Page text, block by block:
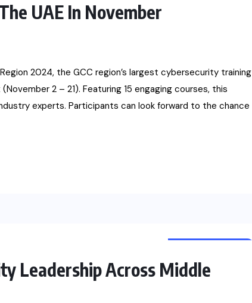
UAE In November
2024, the GCC region’s largest cybersecurity training
2 – 21). Featuring 15 engaging courses, this
experts. Participants can look forward to the chance
Leadership Across Middle